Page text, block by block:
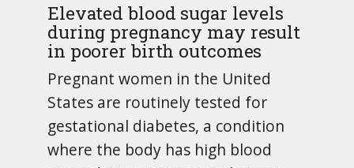
Elevated blood sugar levels
during pregnancy may result
in poorer birth outcomes
Pregnant women in the United
States are routinely tested for
gestational diabetes, a condition
where the body has high blood